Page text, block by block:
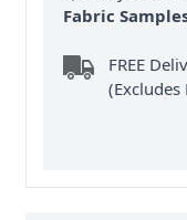
Fabric
FREE